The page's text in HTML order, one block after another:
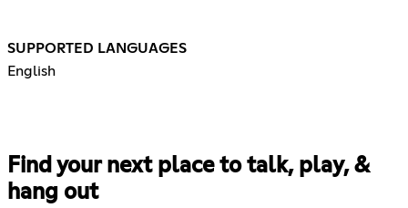
SUPPORTED LANGUAGES
English
Find your next place to talk, play, &
hang out